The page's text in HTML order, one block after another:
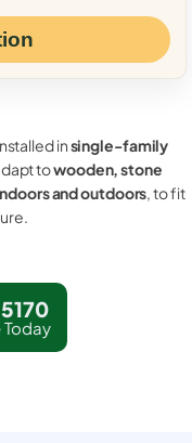
insingle-family
towooden, stone
and outdoors, to fit